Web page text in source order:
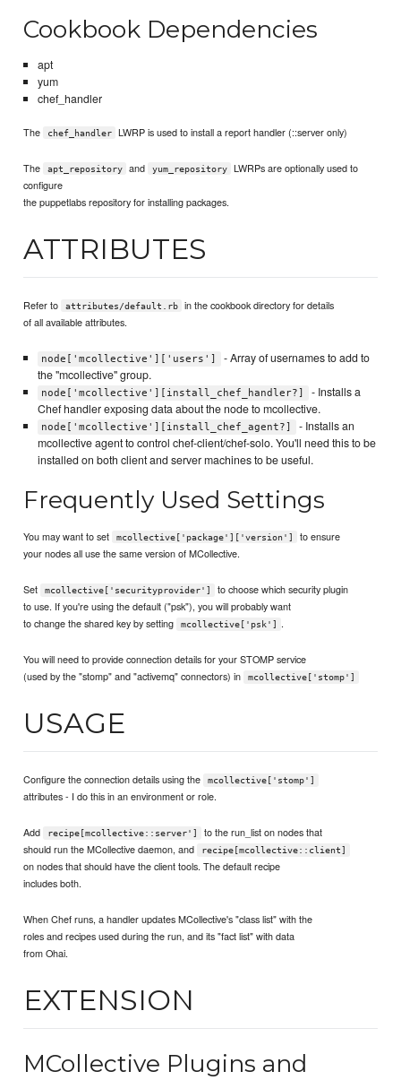
Cookbook Dependencies
apt
yum
chef_handler
The chef_handler LWRP is used to install a report handler (::server only)
The apt_repository and yum_repository
LWRPs are optionally used to
configure
the puppetlabs repository for installing packages.
ATTRIBUTES
Refer to attributes/default.rb
in the cookbook directory for details
of all available attributes.
node['mcollective']['users']
- Array of usernames to add to
the "mcollective" group.
node['mcollective'][install_chef_handler?]
- Installs a
Chef handler exposing data about the node to mcollective.
node['mcollective'][install_chef_agent?]
- Installs an
mcollective agent to control chef-client/chef-solo. You'll need this to be
installed on both client and server machines to be useful.
Frequently Used Settings
You may want to set mcollective['package']['version']
to ensure
your nodes all use the same version of MCollective.
Set mcollective['securityprovider']
to choose which security plugin
to use. If you're using the default ("psk"), you will probably want
to change the shared key by setting
mcollective['psk'] .
You will need to provide connection details for your STOMP service
(used by the "stomp" and "activemq" connectors) in
mcollective['stomp']
USAGE
Configure the connection details using the mcollective['stomp']
attributes - I do this in an environment or role.
Add recipe[mcollective::server']
to the run_list on nodes that
should run the MCollective daemon, and
recipe[mcollective::client]
on nodes that should have the client tools. The default recipe
includes both.
When Chef runs, a handler updates MCollective's "class list" with the
roles and recipes used during the run, and its "fact list" with data
from Ohai.
EXTENSION
MCollective Plugins and